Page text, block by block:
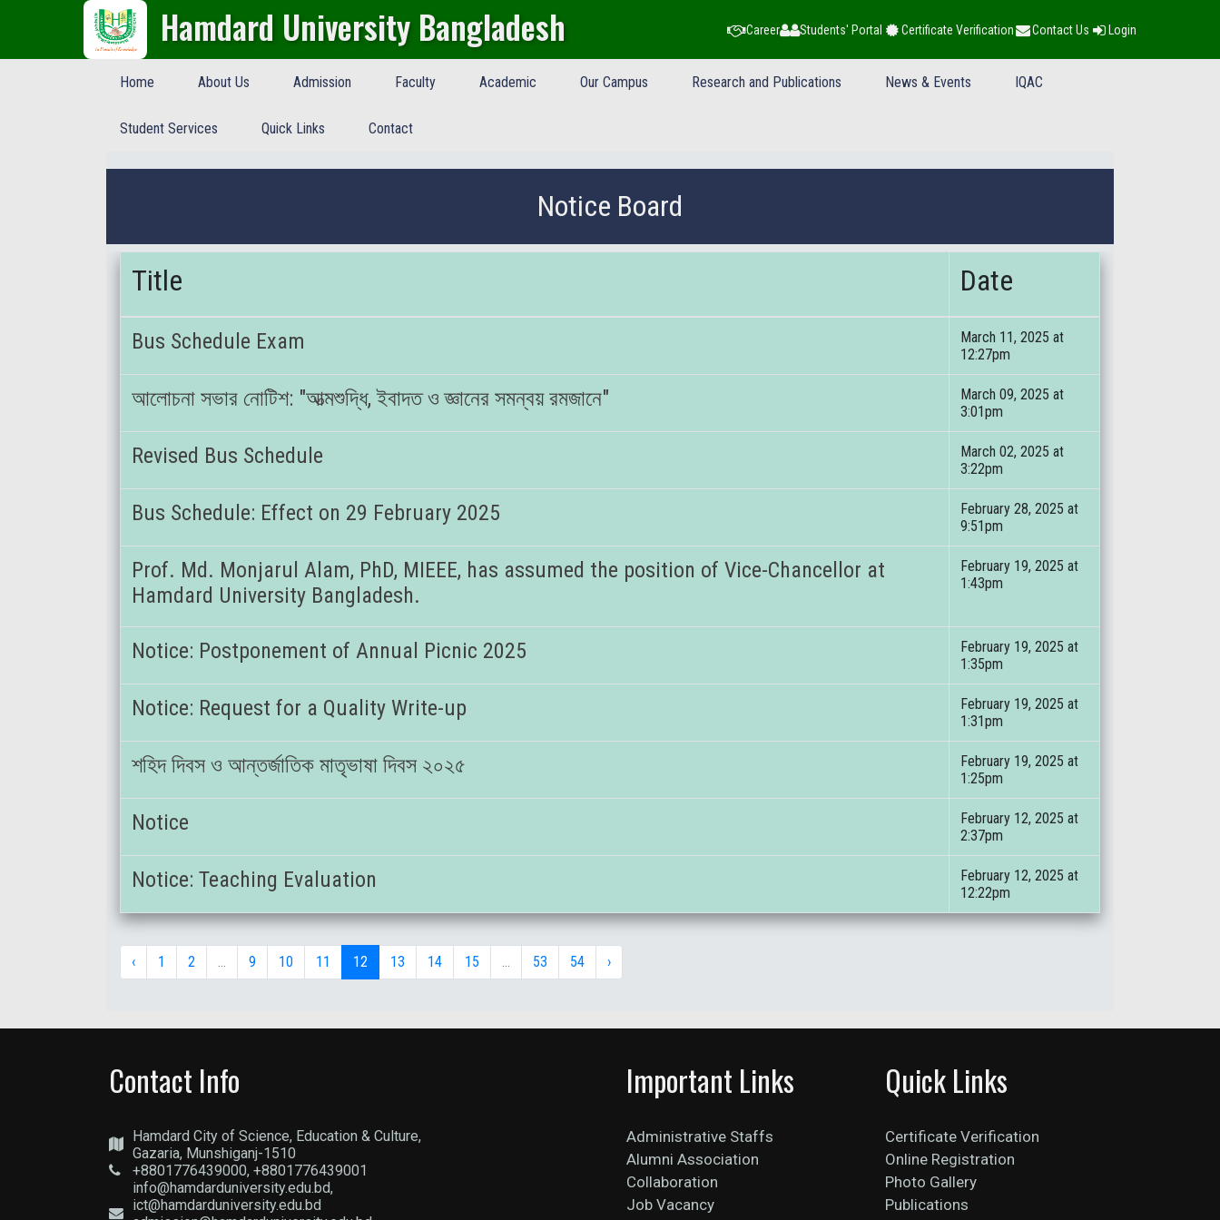
Hamdard University Bangladesh Career Students' Portal Certificate Verification Contact Us Login
Home About Us Admission Faculty Academic Our Campus Research and Publications News & Events IQAC
Student Services Quick Links Contact
Notice Board
Title Date
Bus Schedule Exam
March 11, 2025 at
12:27pm
আলোচনা সভার নোটিশ: "আত্মশুদ্ধি, ইবাদত ও জ্ঞানের সমন্বয় রমজানে"
March 09, 2025 at
3:01pm
Revised Bus Schedule
March 02, 2025 at
3:22pm
Bus Schedule: Effect on 29 February 2025
February 28, 2025 at
9:51pm
Prof. Md. Monjarul Alam, PhD, MIEEE, has assumed the position of Vice-Chancellor at
Hamdard University Bangladesh.
February 19, 2025 at
1:43pm
Notice: Postponement of Annual Picnic 2025
February 19, 2025 at
1:35pm
Notice: Request for a Quality Write-up
February 19, 2025 at
1:31pm
শহিদ দিবস ও আন্তর্জাতিক মাতৃভাষা দিবস ২০২৫
February 19, 2025 at
1:25pm
Notice
February 12, 2025 at
2:37pm
Notice: Teaching Evaluation
February 12, 2025 at
12:22pm
‹ 1 2 9 10 11 12 13 14 15 53 54 ›
Contact Info
Hamdard City of Science, Education & Culture,
Gazaria, Munshiganj-1510
+8801776439000, +8801776439001
info@hamdarduniversity.edu.bd,
ict@hamdarduniversity.edu.bd
Important Links
Administrative Staffs
Alumni Association
Collaboration
Job Vacancy
Quick Links
Certificate Verification
Online Registration
Photo Gallery
Publications